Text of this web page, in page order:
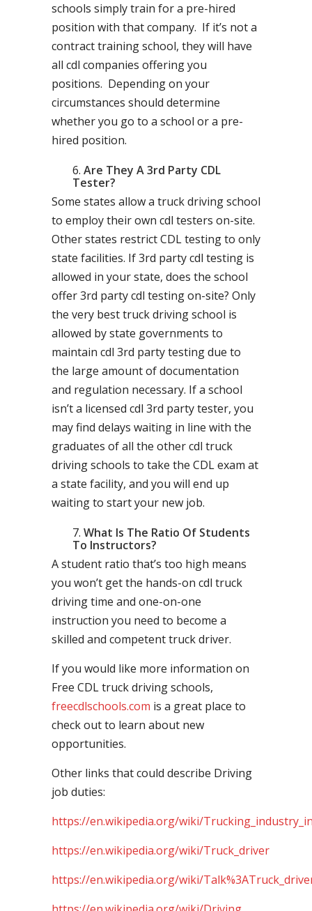
schools simply train for a pre-hired
position with that company. If it’s not a
contract training school, they will have
all cdl companies offering you
positions. Depending on your
circumstances should determine
whether you go to a school or a pre-
hired position.
Are They A 3rd Party CDL
Tester?
Some states allow a truck driving school
to employ their own cdl testers on-site.
Other states restrict CDL testing to only
state facilities. If 3rd party cdl testing is
allowed in your state, does the school
offer 3rd party cdl testing on-site? Only
the very best truck driving school is
allowed by state governments to
maintain cdl 3rd party testing due to
the large amount of documentation
and regulation necessary. If a school
isn’t a licensed cdl 3rd party tester, you
may find delays waiting in line with the
graduates of all the other cdl truck
driving schools to take the CDL exam at
a state facility, and you will end up
waiting to start your new job.
What Is The Ratio Of Students
To Instructors?
A student ratio that’s too high means
you won’t get the hands-on cdl truck
driving time and one-on-one
instruction you need to become a
skilled and competent truck driver.
If you would like more information on
Free CDL truck driving schools,
freecdlschools.com is a great place to
check out to learn about new
opportunities.
Other links that could describe Driving
job duties:
https://en.wikipedia.org/wiki/
https://en.wikipedia.org/wiki/Truck_driver
https://en.wikipedia.org/wiki/